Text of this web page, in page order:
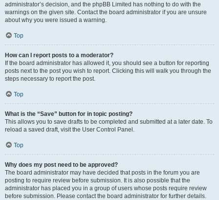
administrator’s decision, and the phpBB Limited has nothing to do with the
warnings on the given site. Contact the board administrator if you are unsure
about why you were issued a warning.
Top
How can I report posts to a moderator?
If the board administrator has allowed it, you should see a button for reporting
posts next to the post you wish to report. Clicking this will walk you through the
steps necessary to report the post.
Top
What is the “Save” button for in topic posting?
This allows you to save drafts to be completed and submitted at a later date. To
reload a saved draft, visit the User Control Panel.
Top
Why does my post need to be approved?
The board administrator may have decided that posts in the forum you are
posting to require review before submission. It is also possible that the
administrator has placed you in a group of users whose posts require review
before submission. Please contact the board administrator for further details.